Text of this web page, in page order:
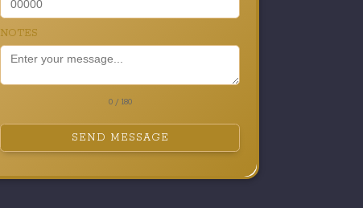
NOTES
0 / 180
SEND MESSAGE